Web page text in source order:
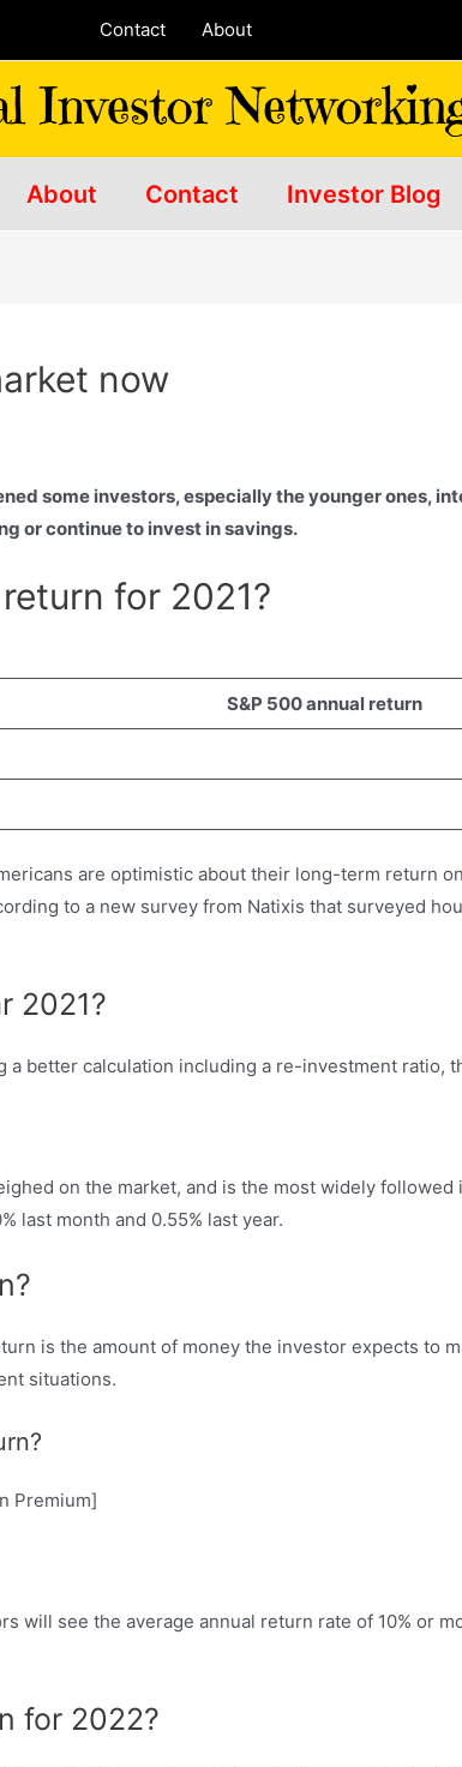
Contact About
About Contact Investor Blog
now
some investors, especially the younger ones,
or continue to invest in savings.
for 2021?
S&P 500 annual return
are optimistic about their long-term return
to a new survey from Natixis that surveyed
2021?
a better calculation including a re-investment ratio,
on the market, and is the most widely
last month and 0.55% last year.
is the amount of money the investor expects to
situations.
Premium]
will see the average annual return rate of 10% or
for 2022?